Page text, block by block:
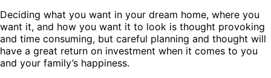
Deciding what you want in your dream home, where you
want it, and how you want it to look is thought provoking
and time consuming, but careful planning and thought will
have a great return on investment when it comes to you
and your family’s happiness.